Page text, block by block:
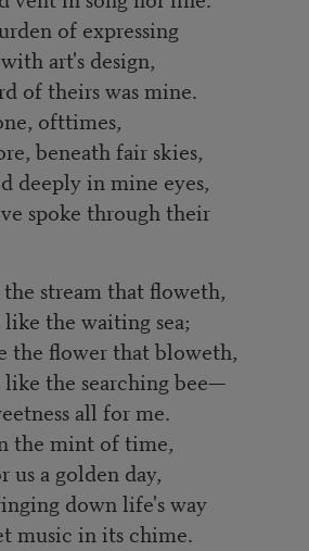
of expressing
art's design,
of theirs was mine.
ofttimes,
beneath fair skies,
deeply in mine eyes,
spoke through their
stream that floweth,
the waiting sea;
the flower that bloweth,
the searching bee—
all for me.
the mint of time,
a golden day,
down life's way
music in its chime.